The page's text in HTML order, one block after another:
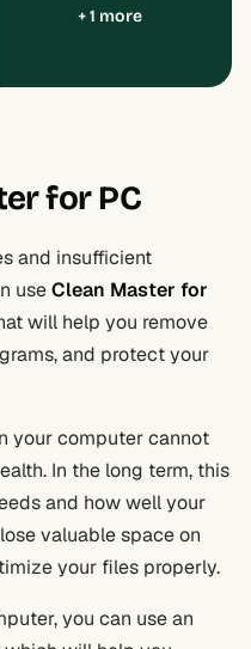
+ 1 more
for PC
and insufficient
useClean Master for
will help you remove
and protect your
your computer cannot
In the long term, this
and how well your
valuable space on
your files properly.
you can use an